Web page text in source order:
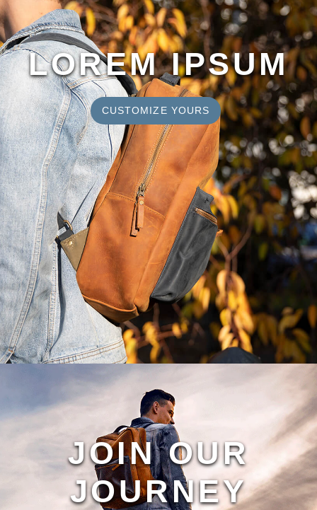
LOREM IPSUM
CUSTOMIZE YOURS
JOIN OUR
JOURNEY